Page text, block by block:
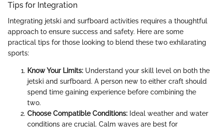
Tips for Integration
Integrating jetski and surfboard activities requires a thoughtful
approach to ensure success and safety. Here are some
practical tips for those looking to blend these two exhilarating
sports:
Know Your Limits: Understand your skill level on both the
jetski and surfboard. A person new to either craft should
spend time gaining experience before combining the
two.
Choose Compatible Conditions: Ideal weather and water
conditions are crucial. Calm waves are best for